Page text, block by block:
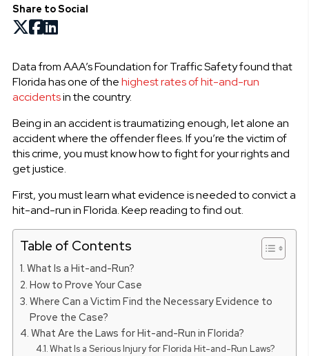
Share to Social
Data from AAA’s Foundation for Traffic Safety found that
Florida has one of thehighest rates of hit-and-run
accidentsin the country.
Being in an accident is traumatizing enough, let alone an
accident where the offender flees. If you’re the victim of
this crime, you must know how to fight for your rights and
get justice.
First, you must learn what evidence is needed to convict a
hit-and-run in Florida. Keep reading to find out.
Table of Contents
What Is a Hit-and-Run?
How to Prove Your Case
Where Can a Victim Find the Necessary Evidence to
Prove the Case?
What Are the Laws for Hit-and-Run in Florida?
What Is a Serious Injury for Florida Hit-and-Run Laws?